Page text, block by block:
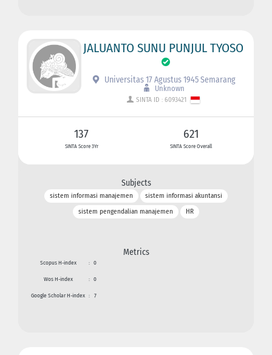
JALUANTO SUNU PUNJUL TYOSO
Universitas 17 Agustus 1945 Semarang
Unknown
SINTA ID : 6093421
137
SINTA Score 3Yr
621
SINTA Score Overall
Subjects
sistem informasi manajemen
sistem informasi akuntansi
sistem pengendalian manajemen
HR
Metrics
Scopus H-index : 0
Wos H-index : 0
Google Scholar H-index : 7